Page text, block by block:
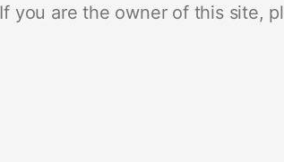
If you are the owner of this site,